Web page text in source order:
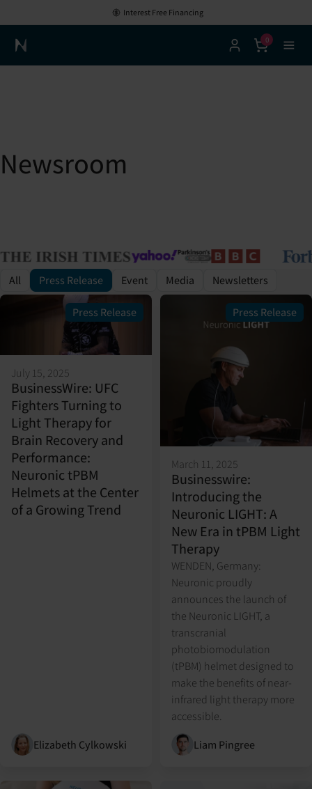
Interest Free Financing
Neuronic Home
0
Newsroom
All Press Release Event Media Newsletters
Press Release
July 15, 2025
BusinessWire: UFC
Fighters Turning to
Light Therapy for
Brain Recovery and
Performance:
Neuronic tPBM
Helmets at the Center
of a Growing Trend
Elizabeth Cylkowski
Press Release
March 11, 2025
Businesswire:
Introducing the
Neuronic LIGHT: A
New Era in tPBM Light
Therapy
WENDEN, Germany:
Neuronic proudly
announces the launch of
the Neuronic LIGHT, a
transcranial
photobiomodulation
(tPBM) helmet designed to
make the benefits of near-
infrared light therapy more
accessible.
Liam Pingree